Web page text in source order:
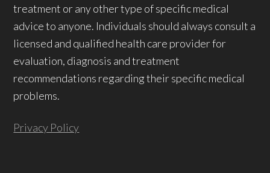
treatment or any other type of specific medical
advice to anyone. Individuals should always consult a
licensed and qualified health care provider for
evaluation, diagnosis and treatment
recommendations regarding their specific medical
problems.
Privacy Policy